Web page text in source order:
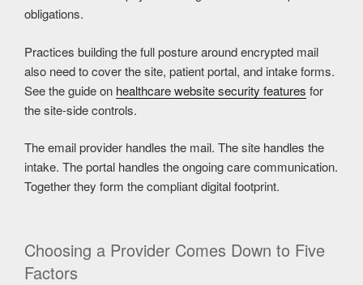
obligations.
Practices building the full posture around encrypted mail
also need to cover the site, patient portal, and intake forms.
See the guide on healthcare website security features for
the site-side controls.
The email provider handles the mail. The site handles the
intake. The portal handles the ongoing care communication.
Together they form the compliant digital footprint.
Choosing a Provider Comes Down to Five
Factors